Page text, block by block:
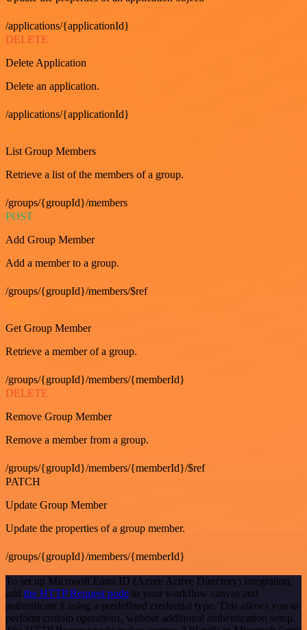
/applications/{applicationId}
DELETE
Delete Application
Delete an application.
/applications/{applicationId}
List Group Members
Retrieve a list of the members of a group.
/groups/{groupId}/members
POST
Add Group Member
Add a member to a group.
/groups/{groupId}/members/$ref
Get Group Member
Retrieve a member of a group.
/groups/{groupId}/members/{memberId}
DELETE
Remove Group Member
Remove a member from a group.
/groups/{groupId}/members/{memberId}/$ref
PATCH
Update Group Member
Update the properties of a group member.
/groups/{groupId}/members/{memberId}
To set up Microsoft Entra ID (Azure Active Directory) integration,
add the HTTP Request node to your workflow canvas and
authenticate it using a predefined credential type. This allows you to
perform custom operations, without additional authentication setup.